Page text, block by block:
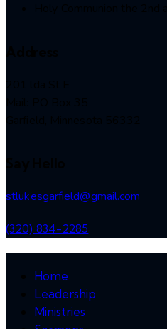
stlukesgarfield@gmail.com
(320) 834-2285
Home
Leadership
Ministries